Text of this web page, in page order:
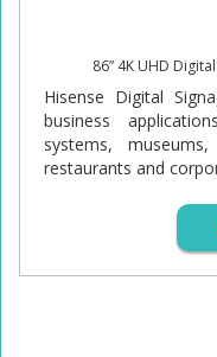
86” 4K UHD
Hisense Digital
business
systems,
restaurants and